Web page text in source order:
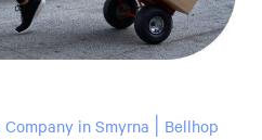
in Smyrna | Bellhop